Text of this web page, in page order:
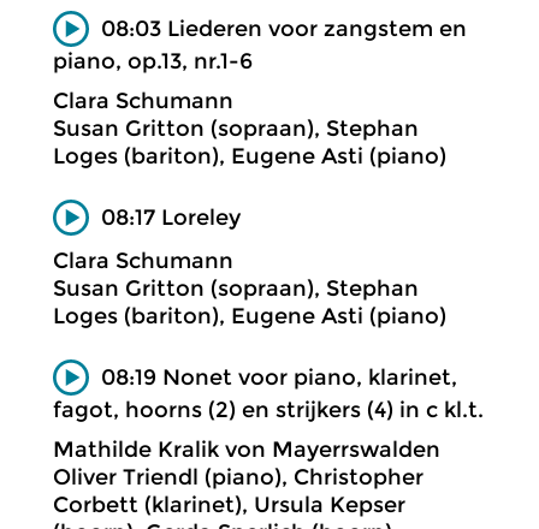
08:03 Liederen voor zangstem en
piano, op.13, nr.1-6
Clara Schumann
Susan Gritton (sopraan), Stephan
Loges (bariton), Eugene Asti (piano)
08:17 Loreley
Clara Schumann
Susan Gritton (sopraan), Stephan
Loges (bariton), Eugene Asti (piano)
08:19 Nonet voor piano, klarinet,
fagot, hoorns (2) en strijkers (4) in c kl.t.
Mathilde Kralik von Mayerrswalden
Oliver Triendl (piano), Christopher
Corbett (klarinet), Ursula Kepser